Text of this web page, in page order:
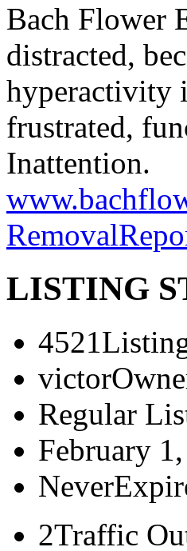
Bach Flower
distracted,
hyperactivity
frustrated,
Inattention.
Removal
LISTING
4521
victor
Regular
February
Never
2Traffic